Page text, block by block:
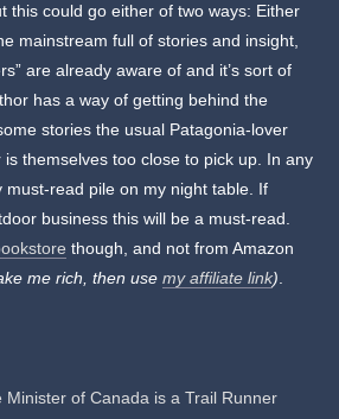
this could go either of two ways: Either
mainstream full of stories and insight,
are already aware of and it’s sort of
has a way of getting behind the
stories the usual Patagonia-lover
is themselves too close to pick up. In any
must-read pile on my night table. If
business this will be a must-read.
though, and not from Amazon
me rich, then usemy affiliate link).
Minister of Canada is a Trail Runner